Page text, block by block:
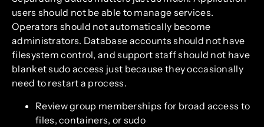
users should not be able to manage services.
Operators should not automatically become
administrators. Database accounts should not have
filesystem control, and support staff should not have
blanket sudo access just because they occasionally
need to restart a process.
Review group memberships for broad access to
files, containers, or sudo